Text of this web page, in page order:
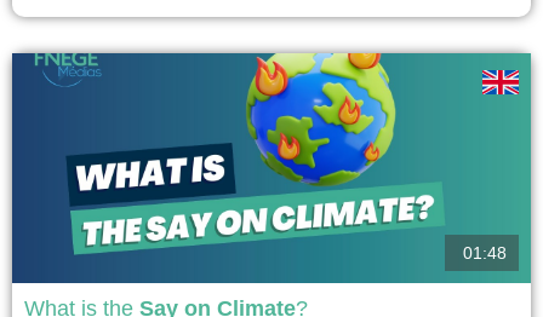
voir
01:48
What is the Say on Climate?